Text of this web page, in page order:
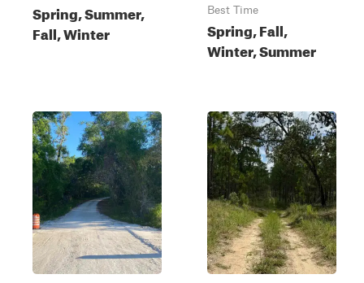
Spring, Summer,
Fall, Winter
Best Time
Spring, Fall,
Winter, Summer